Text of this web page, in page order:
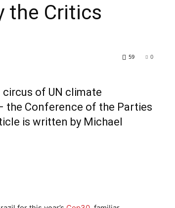
the Critics
0
59
of UN climate
the Conference of the Parties
is written by Michael